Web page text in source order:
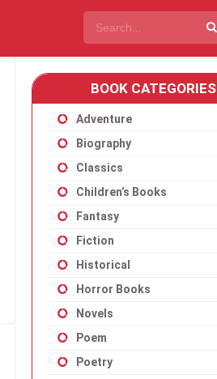
BOOK CATEGORIES
Adventure
Biography
Classics
Children’s Books
Fantasy
Fiction
Historical
Horror Books
Novels
Poem
Poetry